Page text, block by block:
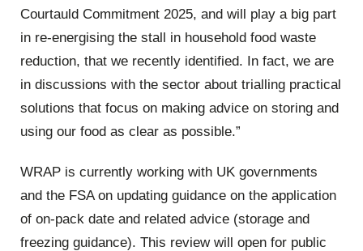
Courtauld Commitment 2025, and will play a big part
in re-energising the stall in household food waste
reduction, that we recently identified. In fact, we are
in discussions with the sector about trialling practical
solutions that focus on making advice on storing and
using our food as clear as possible.”
WRAP is currently working with UK governments
and the FSA on updating guidance on the application
of on-pack date and related advice (storage and
freezing guidance). This review will open for public